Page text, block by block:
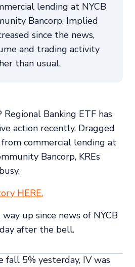
lending at NYCB
Bancorp. Implied
since the news,
and trading activity
than usual.
Regional Banking ETF has
action recently. Dragged
commercial lending at
Bancorp, KREs
HERE.
up since news of NYCB
after the bell.
fall 5% yesterday, IV was